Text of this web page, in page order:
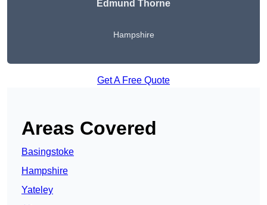
Edmund Thorne
Hampshire
Get A Free Quote
Areas Covered
Basingstoke
Hampshire
Yateley